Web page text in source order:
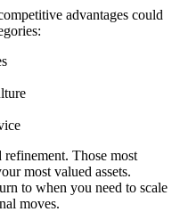
advantages could
Those most
most valued assets.
to when you need to scale
moves.